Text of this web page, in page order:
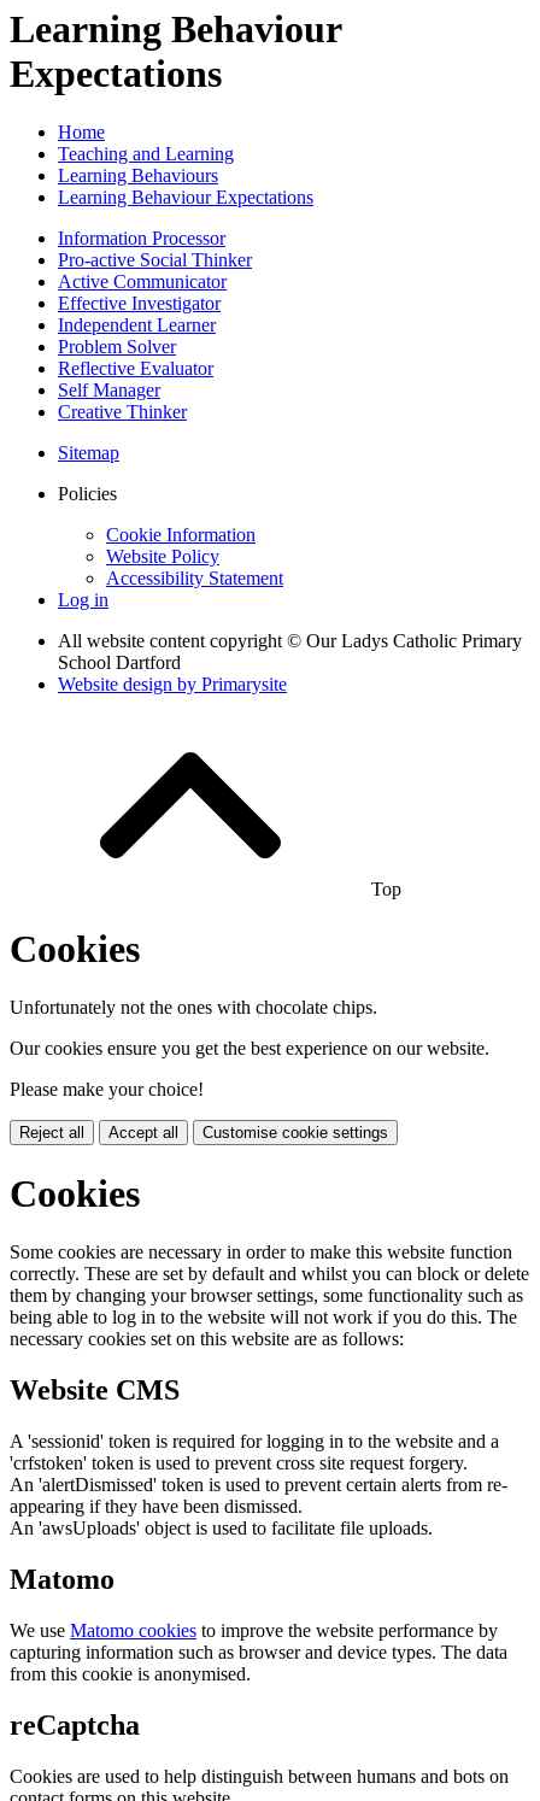
Learning Behaviour
Expectations
Home
Teaching and Learning
Learning Behaviours
Learning Behaviour Expectations
Information Processor
Pro-active Social Thinker
Active Communicator
Effective Investigator
Independent Learner
Problem Solver
Reflective Evaluator
Self Manager
Creative Thinker
Sitemap
Policies
Cookie Information
Website Policy
Accessibility Statement
Log in
All website content copyright © Our Ladys Catholic Primary
School Dartford
Website design by Primarysite
Top
Cookies
Unfortunately not the ones with chocolate chips.
Our cookies ensure you get the best experience on our website.
Please make your choice!
Reject all Accept all Customise cookie settings
Cookies
Some cookies are necessary in order to make this website function
correctly. These are set by default and whilst you can block or delete
them by changing your browser settings, some functionality such as
being able to log in to the website will not work if you do this. The
necessary cookies set on this website are as follows:
Website CMS
A 'sessionid' token is required for logging in to the website and a
'crfstoken' token is used to prevent cross site request forgery.
An 'alertDismissed' token is used to prevent certain alerts from re-
appearing if they have been dismissed.
An 'awsUploads' object is used to facilitate file uploads.
Matomo
We use Matomo cookies to improve the website performance by
capturing information such as browser and device types. The data
from this cookie is anonymised.
reCaptcha
Cookies are used to help distinguish between humans and bots on